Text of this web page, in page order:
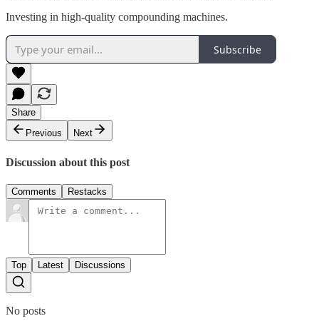
Investing in high-quality compounding machines.
Subscribe
Share
Previous
Next
Discussion about this post
Comments Restacks
Top Latest Discussions
No posts